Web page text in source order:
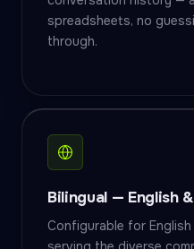
spreadsheets, no
through.
Bilingual — English
Configurable for